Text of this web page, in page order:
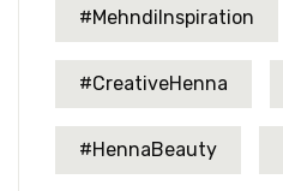
#MehndiInspiration
#CreativeHenna
#HennaBeauty